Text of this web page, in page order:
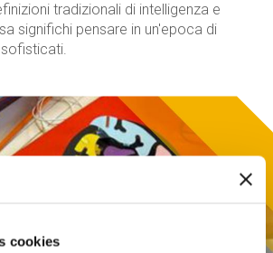
cookies
tradizionali di intelligenza e
significhi pensare in un'epoca di